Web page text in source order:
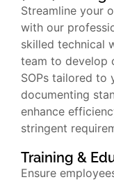
Streamline your
with our
skilled technical
team to develop
SOPs tailored to
documenting
enhance
stringent
Training &
Ensure